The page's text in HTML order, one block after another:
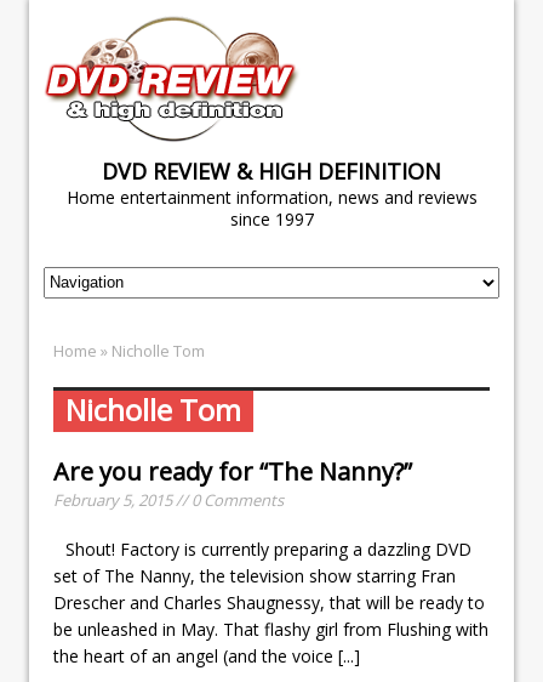
DVD REVIEW & HIGH DEFINITION
Home entertainment information, news and reviews
since 1997
Home » Nicholle Tom
Nicholle Tom
Are you ready for “The Nanny?”
February 5, 2015 // 0 Comments
Shout! Factory is currently preparing a dazzling DVD
set of The Nanny, the television show starring Fran
Drescher and Charles Shaugnessy, that will be ready to
be unleashed in May. That flashy girl from Flushing with
the heart of an angel (and the voice [...]